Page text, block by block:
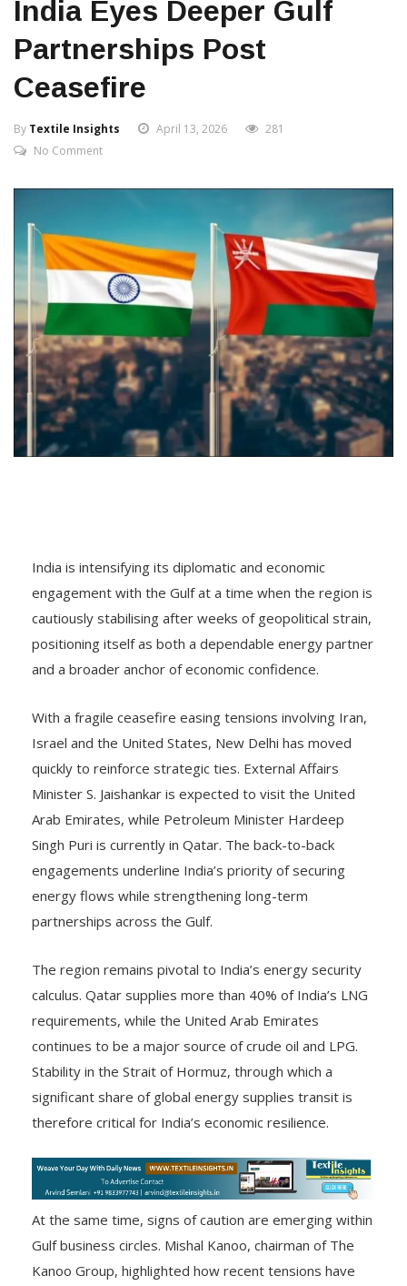
India Eyes Deeper Gulf
Partnerships Post
Ceasefire
By Textile Insights April 13, 2026
281
No Comment
India is intensifying its diplomatic and economic
engagement with the Gulf at a time when the region is
cautiously stabilising after weeks of geopolitical strain,
positioning itself as both a dependable energy partner
and a broader anchor of economic confidence.
With a fragile ceasefire easing tensions involving Iran,
Israel and the United States, New Delhi has moved
quickly to reinforce strategic ties. External Affairs
Minister S. Jaishankar is expected to visit the United
Arab Emirates, while Petroleum Minister Hardeep
Singh Puri is currently in Qatar. The back-to-back
engagements underline India’s priority of securing
energy flows while strengthening long-term
partnerships across the Gulf.
The region remains pivotal to India’s energy security
calculus. Qatar supplies more than 40% of India’s LNG
requirements, while the United Arab Emirates
continues to be a major source of crude oil and LPG.
Stability in the Strait of Hormuz, through which a
significant share of global energy supplies transit is
therefore critical for India’s economic resilience.
At the same time, signs of caution are emerging within
Gulf business circles. Mishal Kanoo, chairman of The
Kanoo Group, highlighted how recent tensions have